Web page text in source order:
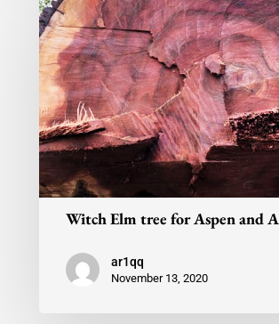
Witch Elm tree for Aspen and
ar1qq
November 13, 2020